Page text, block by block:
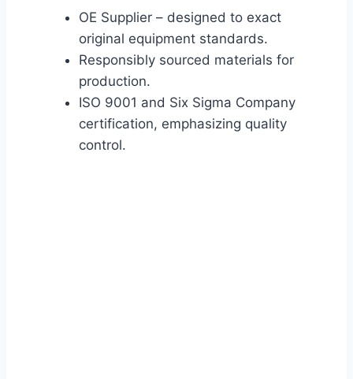
OE Supplier – designed to exact
original equipment standards.
Responsibly sourced materials for
production.
ISO 9001 and Six Sigma Company
certification, emphasizing quality
control.